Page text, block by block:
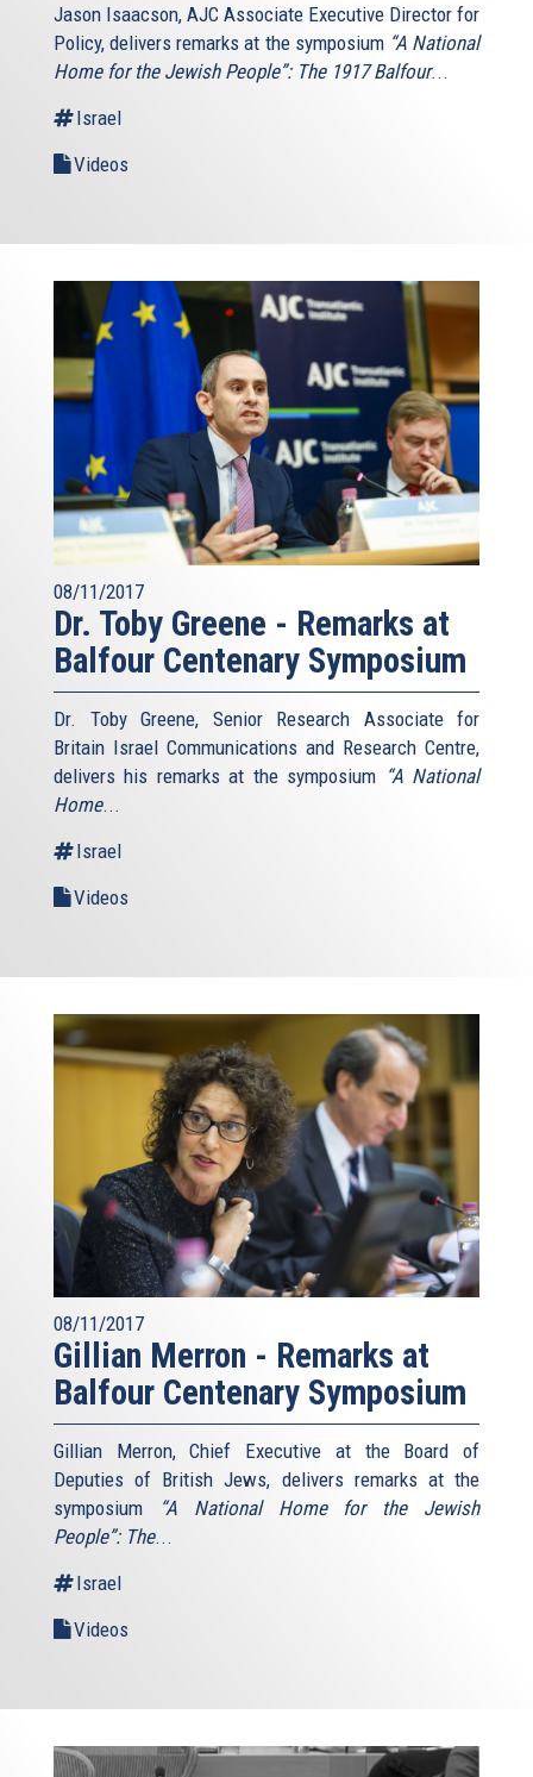
Jason Isaacson, AJC Associate Executive Director for
Policy, delivers remarks at the symposium “A National
Home for the Jewish People”: The 1917 Balfour...
Israel
Videos
08/11/2017
Dr. Toby Greene - Remarks at
Balfour Centenary Symposium
Dr. Toby Greene, Senior Research Associate for
Britain Israel Communications and Research Centre,
delivers his remarks at the symposium “A National
Home...
Israel
Videos
08/11/2017
Gillian Merron - Remarks at
Balfour Centenary Symposium
Gillian Merron, Chief Executive at the Board of
Deputies of British Jews, delivers remarks at the
symposium
“A National Home for the Jewish
People”: The...
Israel
Videos